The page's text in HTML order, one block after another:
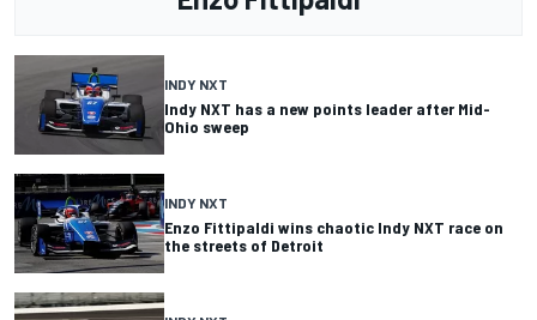
INDY NXT
Indy NXT has a new points leader after Mid-
Ohio sweep
INDY NXT
Enzo Fittipaldi wins chaotic Indy NXT race on
the streets of Detroit